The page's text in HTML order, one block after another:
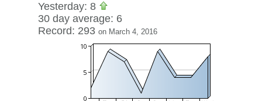
Yesterday: 8
30 day average: 6
Record: 293 on March 4, 2016